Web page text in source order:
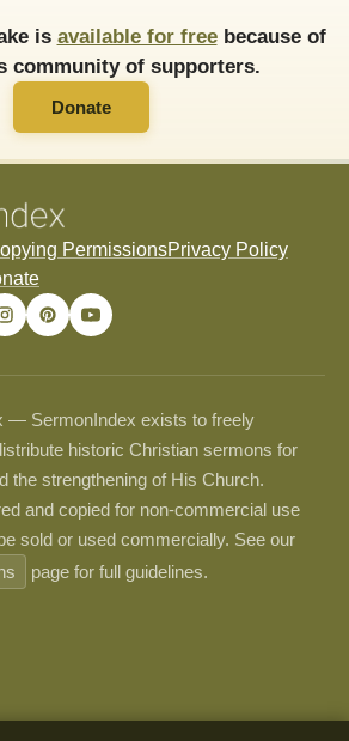
is available for freebecause of
community of supporters.
Donate
PermissionsPrivacy Policy
— SermonIndex exists to freely
historic Christian sermons for
the strengthening of His Church.
and copied for non-commercial use
sold or used commercially. See our
page for full guidelines.